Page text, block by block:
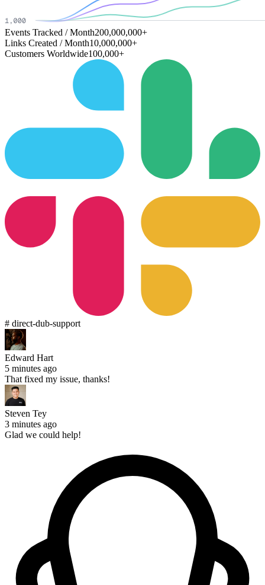
Events Tracked / Month200,000,000+
Links Created / Month10,000,000+
Customers Worldwide100,000+
# direct-dub-support
Edward Hart
5 minutes ago
That fixed my issue, thanks!
Steven Tey
3 minutes ago
Glad we could help!